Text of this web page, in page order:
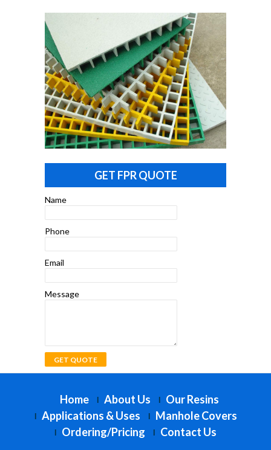
GET FPR QUOTE
Name
Phone
Email
Message
Home About Us
Our Resins
Applications & Uses
Manhole Covers
Ordering/Pricing
Contact Us